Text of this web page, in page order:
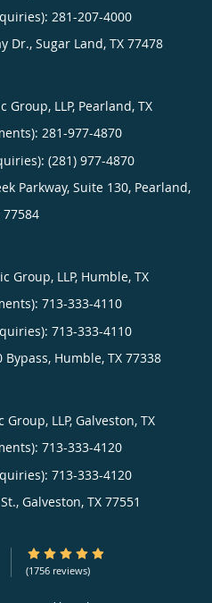
281-207-4000
Dr., Sugar Land, TX 77478
LLP, Pearland, TX
281-977-4870
(281) 977-4870
Parkway, Suite 130, Pearland,
77584
Group, LLP, Humble, TX
713-333-4110
713-333-4110
Bypass, Humble, TX 77338
LLP, Galveston, TX
713-333-4120
713-333-4120
Galveston, TX 77551
4.84/5 Star Rating
(1756 reviews)